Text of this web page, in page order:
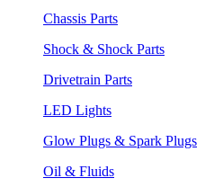
Chassis Parts
Shock & Shock Parts
Drivetrain Parts
LED Lights
Glow Plugs & Spark Plugs
Oil & Fluids